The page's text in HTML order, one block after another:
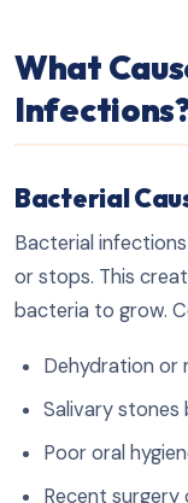
What
Bacterial
Bacterial
or stops. This
bacteria to grow.
Dehydration or
Salivary stones
Poor oral
Recent surgery